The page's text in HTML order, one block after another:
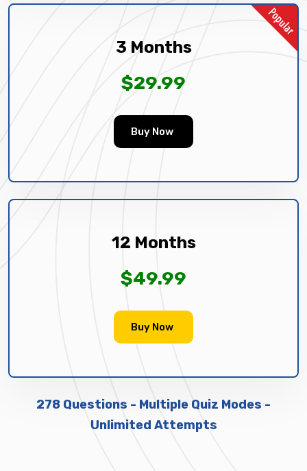
3 Months
$29.99
Buy Now
12 Months
$49.99
Buy Now
278 Questions - Multiple Quiz Modes -
Unlimited Attempts